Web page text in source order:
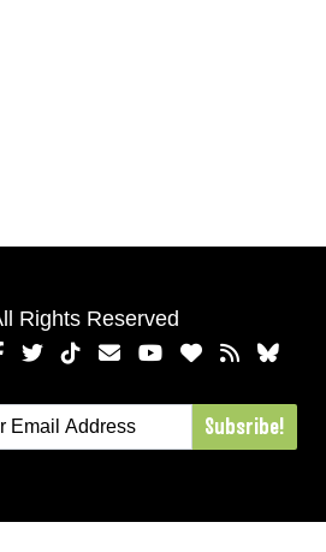
Rights Reserved